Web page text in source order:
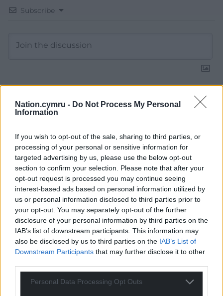
Nation.cymru - Do Not Process My Personal
Information
If you wish to opt-out of the sale, sharing to third parties, or
processing of your personal or sensitive information for
targeted advertising by us, please use the below opt-out
section to confirm your selection. Please note that after your
opt-out request is processed you may continue seeing
interest-based ads based on personal information utilized by
us or personal information disclosed to third parties prior to
your opt-out. You may separately opt-out of the further
disclosure of your personal information by third parties on the
IAB’s list of downstream participants. This information may
also be disclosed by us to third parties on the IAB’s List of
Downstream Participants that may further disclose it to other
Personal Data Processing Opt Outs
Subscribe
29COMMENTS
Arfon Jones 1 year ago
This is scandalous Eluned Morgan.
13 Reply
CymroDownUnder 1 year ago
Shameful, but no surprise
11 Reply